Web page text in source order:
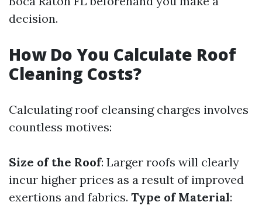
decision.
How Do You Calculate Roof
Cleaning Costs?
Calculating roof cleansing charges involves
countless motives:
Size of the Roof: Larger roofs will clearly
incur higher prices as a result of improved
exertions and fabrics. Type of Material: